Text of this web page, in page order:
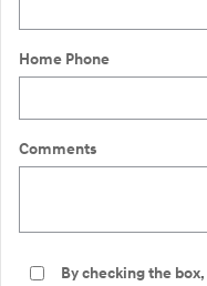
Home Phone
Comments
By checking the